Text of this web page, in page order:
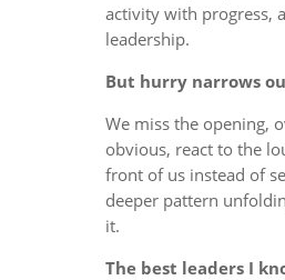
activity with progress,
leadership.
But hurry narrows
We miss the opening,
obvious, react to the
front of us instead of
deeper pattern
it.
The best leaders I